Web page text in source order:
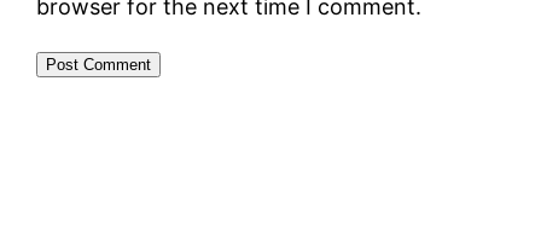
browser for the next time I comment.